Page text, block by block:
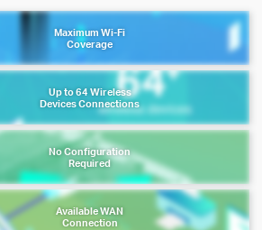
Maximum Wi-Fi
Coverage
Up to 64 Wireless
Devices Connections
No Configuration
Required
Available WAN
Connection